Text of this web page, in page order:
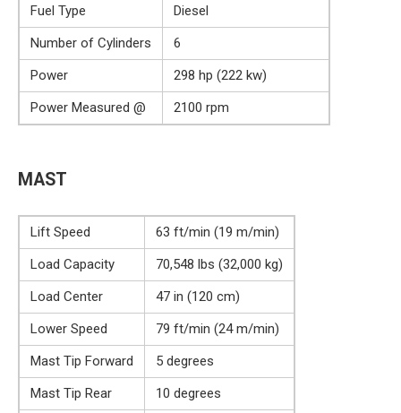
Fuel Type
Diesel
Number of Cylinders
6
Power
298 hp (222 kw)
Power Measured @
2100 rpm
MAST
Lift Speed
63 ft/min (19 m/min)
Load Capacity
70,548 lbs (32,000 kg)
Load Center
47 in (120 cm)
Lower Speed
79 ft/min (24 m/min)
Mast Tip Forward
5 degrees
Mast Tip Rear
10 degrees